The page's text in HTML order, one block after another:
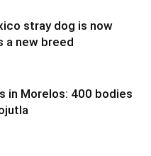
stray dog is now
a new breed
in Morelos: 400 bodies